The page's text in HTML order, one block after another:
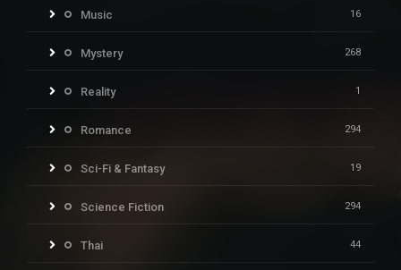
Music 16
Mystery 268
Reality 1
Romance 294
Sci-Fi & Fantasy 19
Science Fiction 294
Thai 44